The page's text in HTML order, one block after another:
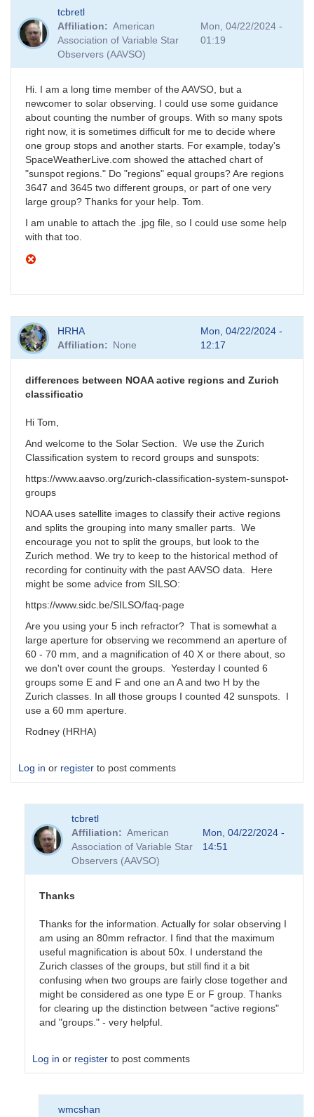
tcbretl
Affiliation
American
Association of Variable Star
Observers (AAVSO)
Mon, 04/22/2024 -
01:19
Hi. I am a long time member of the AAVSO, but a
newcomer to solar observing. I could use some guidance
about counting the number of groups. With so many spots
right now, it is sometimes difficult for me to decide where
one group stops and another starts. For example, today's
SpaceWeatherLive.com showed the attached chart of
"sunspot regions." Do "regions" equal groups? Are regions
3647 and 3645 two different groups, or part of one very
large group? Thanks for your help. Tom.
I am unable to attach the .jpg file, so I could use some help
with that too.
HRHA
Affiliation
None
Mon, 04/22/2024 -
12:17
differences between NOAA active regions and Zurich
classificatio
Hi Tom,
And welcome to the Solar Section. We use the Zurich
Classification system to record groups and sunspots:
https://www.aavso.org/zurich-classification-system-sunspot-
groups
NOAA uses satellite images to classify their active regions
and splits the grouping into many smaller parts. We
encourage you not to split the groups, but look to the
Zurich method. We try to keep to the historical method of
recording for continuity with the past AAVSO data. Here
might be some advice from SILSO:
https://www.sidc.be/SILSO/faq-page
Are you using your 5 inch refractor? That is somewhat a
large aperture for observing we recommend an aperture of
60 - 70 mm, and a magnification of 40 X or there about, so
we don't over count the groups. Yesterday I counted 6
groups some E and F and one an A and two H by the
Zurich classes. In all those groups I counted 42 sunspots. I
use a 60 mm aperture.
Rodney (HRHA)
Log in or register to post comments
tcbretl
Affiliation
American
Association of Variable Star
Observers (AAVSO)
Mon, 04/22/2024 -
14:51
Thanks
Thanks for the information. Actually for solar observing I
am using an 80mm refractor. I find that the maximum
useful magnification is about 50x. I understand the
Zurich classes of the groups, but still find it a bit
confusing when two groups are fairly close together and
might be considered as one type E or F group. Thanks
for clearing up the distinction between "active regions"
and "groups." - very helpful.
Log in or register to post comments
wmcshan